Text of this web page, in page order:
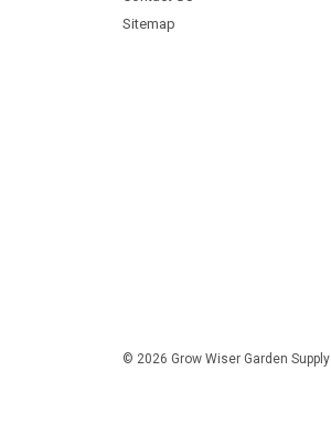
Sitemap
© 2026 Grow Wiser Garden Supply